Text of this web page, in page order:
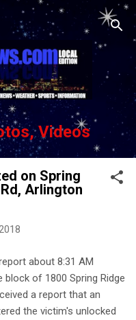
Videos
on Spring
Arlington
about 8:31 AM
of 1800 Spring Ridge
a report that an
the victim's unlocked